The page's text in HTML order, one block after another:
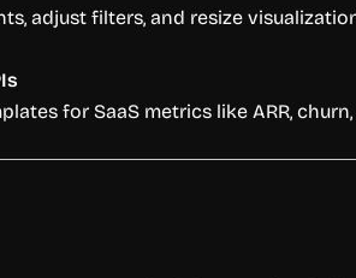
adjust filters, and resize
for SaaS metrics like ARR, churn,